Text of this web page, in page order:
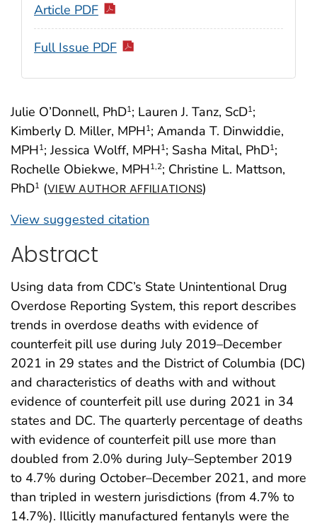
Julie O’Donnell, PhD1; Lauren J. Tanz, ScD1;
Kimberly D. Miller, MPH1; Amanda T. Dinwiddie,
MPH1; Jessica Wolff, MPH1; Sasha Mital, PhD1;
Rochelle Obiekwe, MPH1,2; Christine L. Mattson,
PhD1 (VIEW AUTHOR AFFILIATIONS)
View suggested citation
Article PDF
Full Issue PDF
Abstract
Using data from CDC’s State Unintentional Drug
Overdose Reporting System, this report describes
trends in overdose deaths with evidence of
counterfeit pill use during July 2019–December
2021 in 29 states and the District of Columbia (DC)
and characteristics of deaths with and without
evidence of counterfeit pill use during 2021 in 34
states and DC. The quarterly percentage of deaths
with evidence of counterfeit pill use more than
doubled from 2.0% during July–September 2019
to 4.7% during October–December 2021, and more
than tripled in western jurisdictions (from 4.7% to
14.7%). Illicitly manufactured fentanyls were the